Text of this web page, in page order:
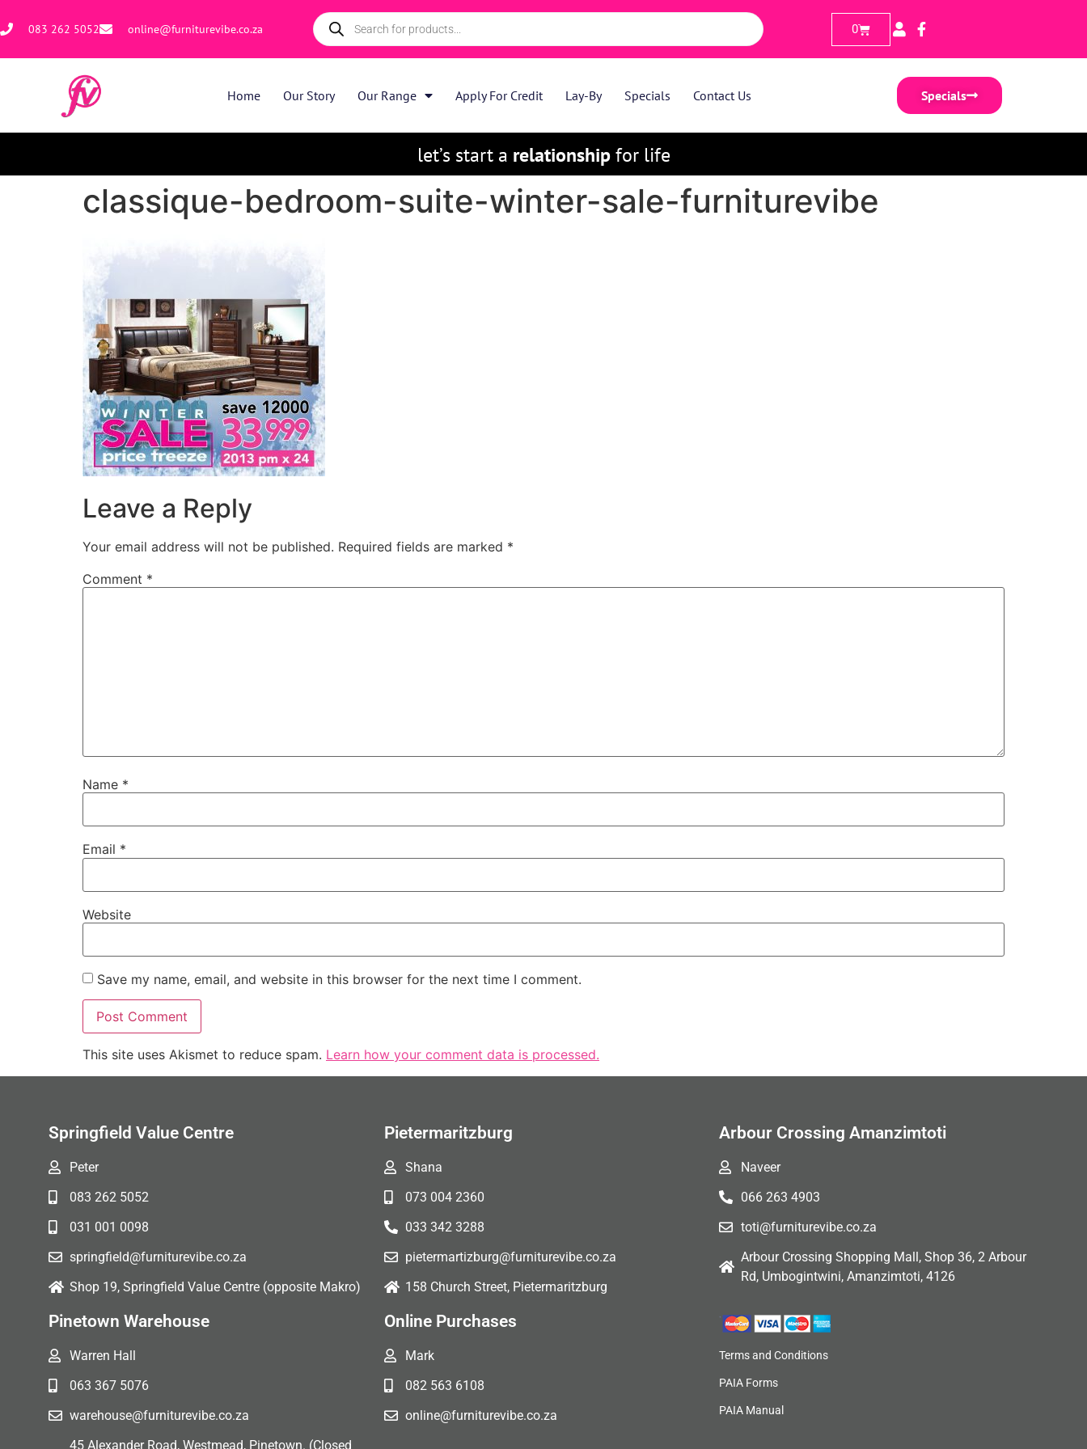
083 262 5052 online@furniturevibe.co.za 0
Home Our Story Our Range Apply For Credit Lay-By Specials Contact Us Specials
let’s start a relationshipfor life
classique-bedroom-suite-winter-sale-furniturevibe
Leave a Reply
Your email address will not be published. Required fields are marked *
Comment *
Name *
Email *
Website
Save my name, email, and website in this browser for the next time I comment.
This site uses Akismet to reduce spam. Learn how your comment data is processed.
Springfield Value Centre
Peter
083 262 5052
031 001 0098
springfield@furniturevibe.co.za
Shop 19, Springfield Value Centre (opposite Makro)
Pietermaritzburg
Shana
073 004 2360
033 342 3288
pietermartizburg@furniturevibe.co.za
158 Church Street, Pietermaritzburg
Arbour Crossing Amanzimtoti
Naveer
066 263 4903
toti@furniturevibe.co.za
Arbour Crossing Shopping Mall, Shop 36, 2 Arbour
Rd, Umbogintwini, Amanzimtoti, 4126
Pinetown Warehouse
Warren Hall
063 367 5076
warehouse@furniturevibe.co.za
45 Alexander Road, Westmead, Pinetown. (Closed
Online Purchases
Mark
082 563 6108
online@furniturevibe.co.za
Terms and Conditions
PAIA Forms
PAIA Manual